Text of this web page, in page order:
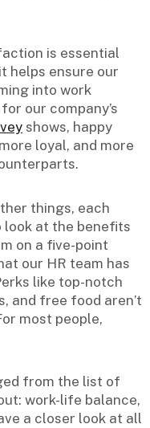
is essential
helps ensure our
into work
our company’s
shows, happy
loyal, and more
things, each
look at the benefits
on a five-point
our HR team has
like top-notch
and free food aren’t
most people,
from the list of
work-life balance,
a closer look at all